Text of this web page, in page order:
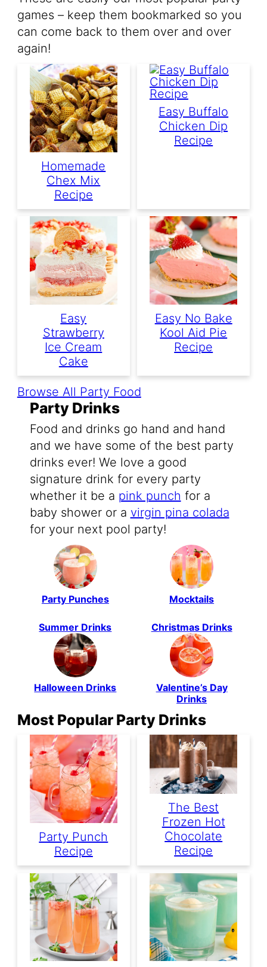
games – keep them bookmarked so you
can come back to them over and over
again!
Homemade
Chex Mix
Recipe
Easy Buffalo
Chicken Dip
Recipe
Easy
Strawberry
Ice Cream
Cake
Easy No Bake
Kool Aid Pie
Recipe
Browse All Party Food
Party Drinks
Food and drinks go hand and hand
and we have some of the best party
drinks ever! We love a good
signature drink for every party
whether it be a pink punch for a
baby shower or a virgin pina colada
for your next pool party!
Party Punches Mocktails
Summer Drinks Christmas Drinks
Halloween Drinks
Valentine’s Day
Drinks
Most Popular Party Drinks
Party Punch
Recipe
The Best
Frozen Hot
Chocolate
Recipe